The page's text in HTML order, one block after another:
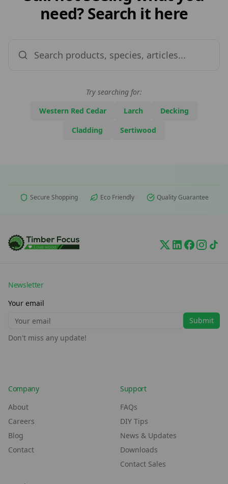
need? Search it here
Try searching for:
Western Red Cedar
Larch
Decking
Cladding
Sertiwood
Secure Shopping Eco Friendly Quality Guarantee
Company
About
Careers
Blog
Contact
Support
FAQs
DIY Tips
News & Updates
Downloads
Contact Sales
Newsletter
Your email
Submit
Don't miss any update!